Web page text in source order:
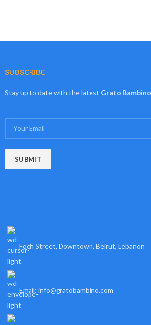
SUBSCRIBE
Stay up to date with the latest Grato Bambino
Foch Street, Downtown, Beirut, Lebanon
Email: info@gratobambino.com